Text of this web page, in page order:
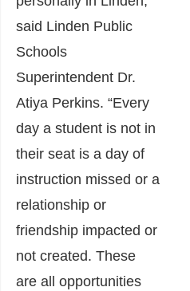
said Linden Public
Schools
Superintendent Dr.
Atiya Perkins. “Every
day a student is not in
their seat is a day of
instruction missed or a
relationship or
friendship impacted or
not created. These
are all opportunities